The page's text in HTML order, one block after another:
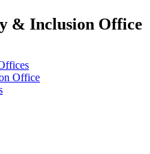
& Inclusion Office
Office